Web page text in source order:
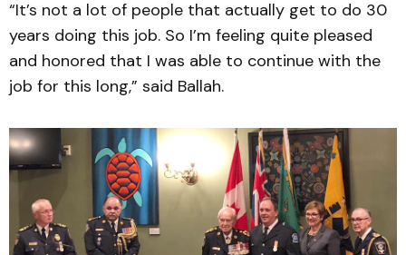
“It’s not a lot of people that actually get to do 30
years doing this job. So I’m feeling quite pleased
and honored that I was able to continue with the
job for this long,” said Ballah.